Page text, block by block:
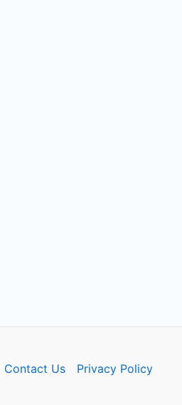
Contact Us Privacy Policy